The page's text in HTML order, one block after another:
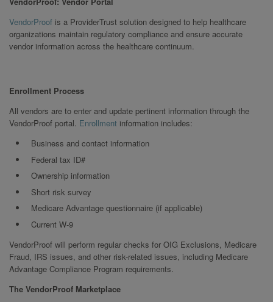
VendorProof is a ProviderTrust solution designed to help healthcare
organizations maintain regulatory compliance and ensure accurate
vendor information across the healthcare continuum.
Enrollment Process
All vendors are to enter and update pertinent information through the
VendorProof portal. Enrollment information includes:
Business and contact information
Federal tax ID#
Ownership information
Short risk survey
Medicare Advantage questionnaire (if applicable)
Current W-9
VendorProof will perform regular checks for OIG Exclusions, Medicare
Fraud, IRS issues, and other risk-related issues, including Medicare
Advantage Compliance Program requirements.
The VendorProof Marketplace